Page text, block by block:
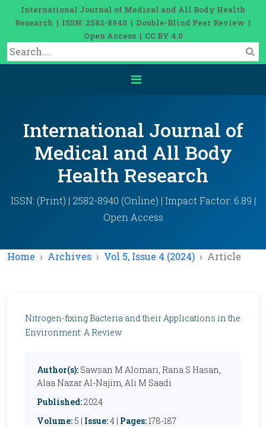
International Journal of Medical and All Body Health
Research | ISSN: 2582-8940 | Double-Blind Peer Review |
Open Access | CC BY 4.0
International Journal of
Medical and All Body
Health Research
ISSN: (Print) | 2582-8940 (Online) | Impact Factor: 6.89 |
Open Access
Home Archives Vol 5, Issue 4 (2024) Article
Nitrogen-fixing Bacteria and their Applications in the
Environment: A Review
Author(s): Sawsan M Alomari, Rana S Hasan,
Alaa Nazar Al-Najim, Ali M Saadi
Published:2024
Volume: 5 | Issue:4 | Pages:178-187